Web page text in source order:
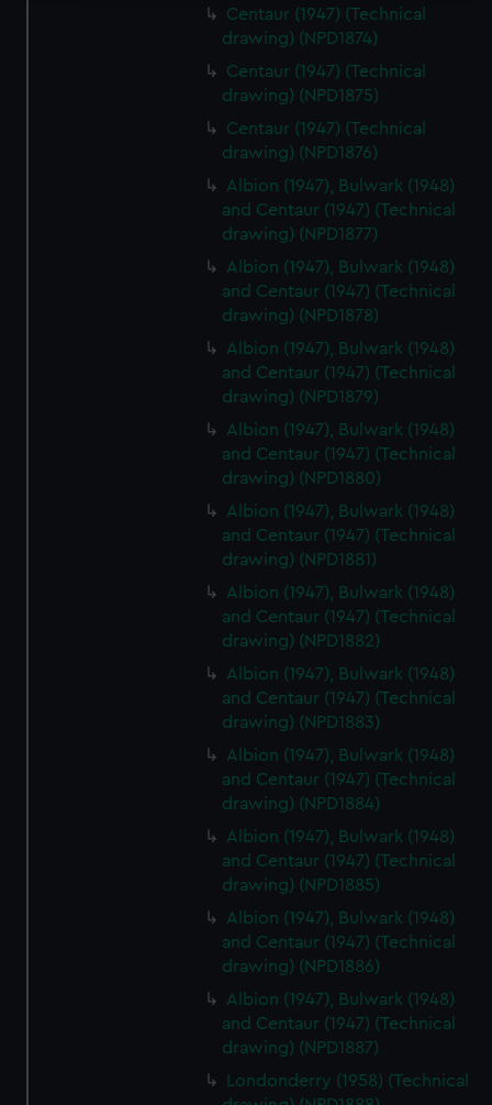
We use necessary cookies to make our websites work
We’d like to use additional cookies to remember your
preferences, understand how our website is used, and to
help us improve it. We may also use cookies to tailor our
marketing to your interests and deliver embedded content
from third-party sources. You can choose to allow all
cookies, change your preferences or opt-out at any time.
Centaur (1947) (Technical
drawing) (NPD1874)
Centaur (1947) (Technical
drawing) (NPD1875)
Centaur (1947) (Technical
drawing) (NPD1876)
Albion (1947), Bulwark (1948)
and Centaur (1947) (Technical
drawing) (NPD1877)
Albion (1947), Bulwark (1948)
and Centaur (1947) (Technical
drawing) (NPD1878)
Albion (1947), Bulwark (1948)
and Centaur (1947) (Technical
drawing) (NPD1879)
Albion (1947), Bulwark (1948)
and Centaur (1947) (Technical
drawing) (NPD1880)
Albion (1947), Bulwark (1948)
and Centaur (1947) (Technical
drawing) (NPD1881)
Albion (1947), Bulwark (1948)
and Centaur (1947) (Technical
drawing) (NPD1882)
Albion (1947), Bulwark (1948)
and Centaur (1947) (Technical
drawing) (NPD1883)
Albion (1947), Bulwark (1948)
and Centaur (1947) (Technical
drawing) (NPD1884)
Albion (1947), Bulwark (1948)
and Centaur (1947) (Technical
drawing) (NPD1885)
Albion (1947), Bulwark (1948)
and Centaur (1947) (Technical
drawing) (NPD1886)
Albion (1947), Bulwark (1948)
and Centaur (1947) (Technical
drawing) (NPD1887)
Londonderry (1958) (Technical